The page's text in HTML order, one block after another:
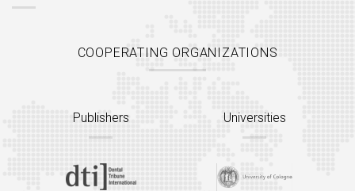
COOPERATING ORGANIZATIONS
Publishers Universities